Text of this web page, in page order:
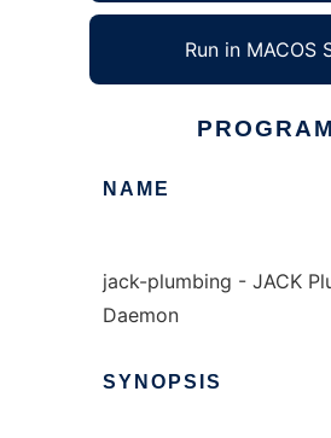
Run in MACOS
NAME
jack-plumbing - JACK
Daemon
SYNOPSIS